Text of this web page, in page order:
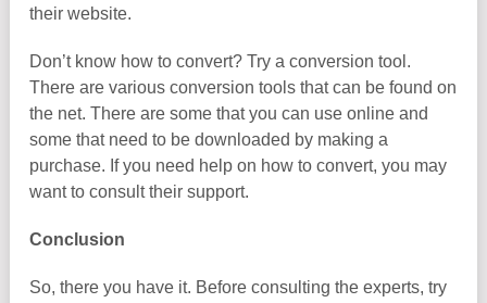
their website.
Don’t know how to convert? Try a conversion tool.
There are various conversion tools that can be found on
the net. There are some that you can use online and
some that need to be downloaded by making a
purchase. If you need help on how to convert, you may
want to consult their support.
Conclusion
So, there you have it. Before consulting the experts, try